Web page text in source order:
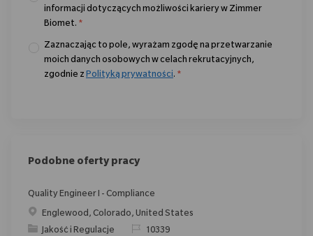
informacji dotyczących możliwości kariery w Zimmer
Biomet. *
Zaznaczając to pole, wyrażam zgodę na przetwarzanie
moich danych osobowych w celach rekrutacyjnych,
zgodnie z Polityką prywatności. *
Podobne oferty pracy
Quality Engineer I - Compliance
Location
Englewood, Colorado, United States
Category
Jakość i Regulacje ReqId10339